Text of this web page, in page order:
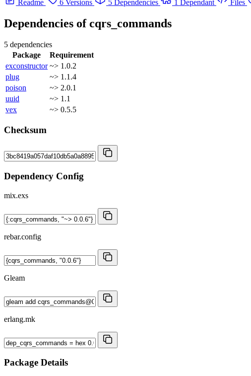
Readme
6 Versions 5 Dependencies 1 Dependant Files
Dependencies ofcqrs_commands
5 dependencies
Package
Requirement
exconstructor ~> 1.0.2
plug
~> 1.1.4
poison
~> 2.0.1
uuid
~> 1.1
vex
~> 0.5.5
Checksum
Dependency Config
mix.exs
rebar.config
Gleam
erlang.mk
Package Details